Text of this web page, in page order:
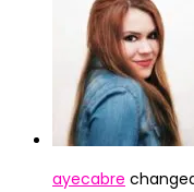
ayecabre